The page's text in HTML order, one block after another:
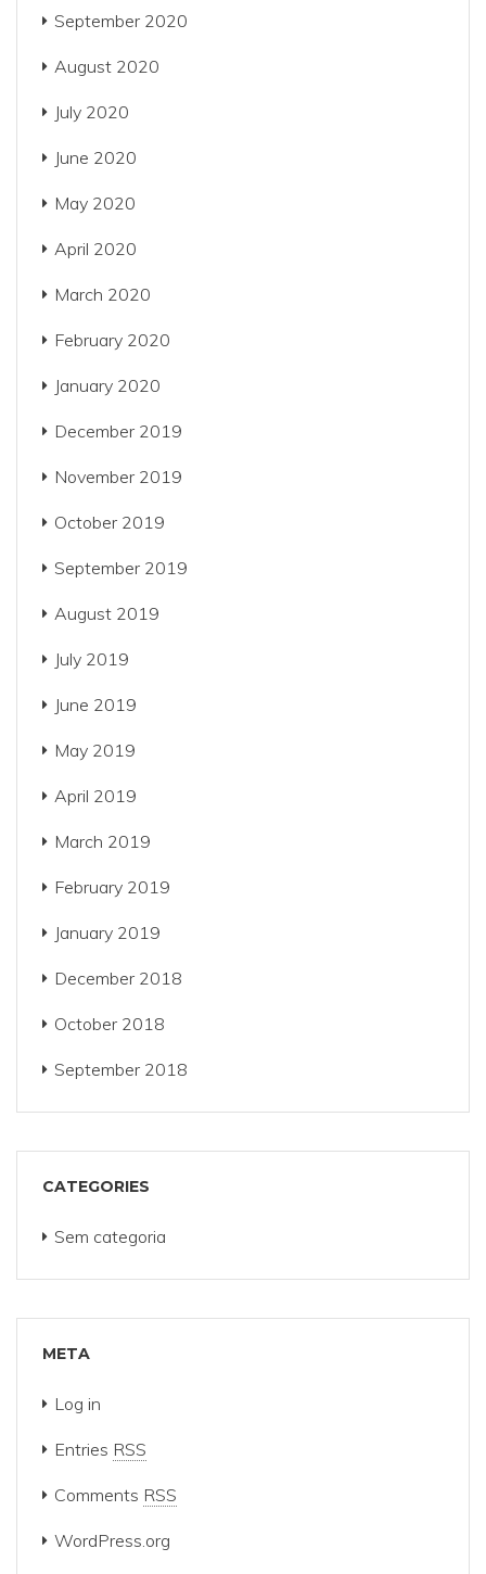
September 2020
August 2020
July 2020
June 2020
May 2020
April 2020
March 2020
February 2020
January 2020
December 2019
November 2019
October 2019
September 2019
August 2019
July 2019
June 2019
May 2019
April 2019
March 2019
February 2019
January 2019
December 2018
October 2018
September 2018
CATEGORIES
Sem categoria
META
Log in
Entries RSS
Comments RSS
WordPress.org